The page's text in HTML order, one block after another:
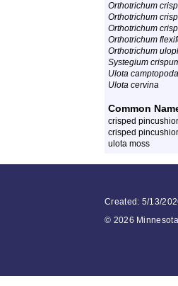
Orthotrichum
Orthotrichum
Orthotrichum
Orthotrichum
Orthotrichum
Systegium
Ulota camptopoda
Ulota cervina
Common
crisped
crisped
ulota moss
Created: 5/13/
© 2026